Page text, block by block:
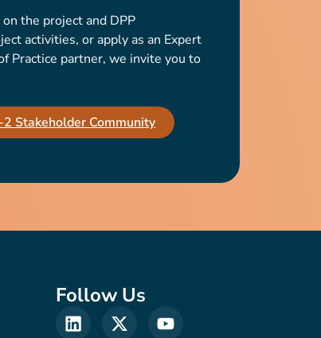
the project and DPP
activities, or apply as an Expert
Practice partner, we invite you to
2 Stakeholder Community
Follow Us